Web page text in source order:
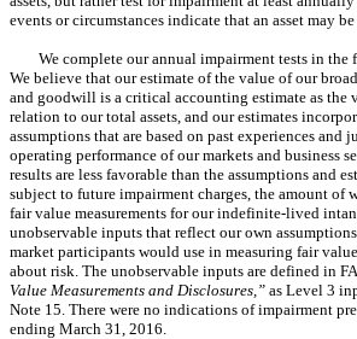
events or circumstances indicate that an asset may be
We complete our annual impairment tests in the
We believe that our estimate of the value of our
and goodwill is a critical accounting estimate as the
relation to our total assets, and our estimates
assumptions that are based on past experiences and
operating performance of our markets and business
results are less favorable than the assumptions and
subject to future impairment charges, the amount of
fair value measurements for our indefinite-lived
unobservable inputs that reflect our own
market participants would use in measuring fair
about risk. The unobservable inputs are defined in
Value Measurements and Disclosures,” as Level 3
Note 15. There were no indications of impairment
ending March 31, 2016.